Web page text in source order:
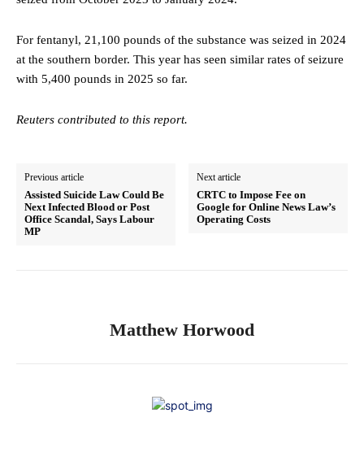
For fentanyl, 21,100 pounds of the substance was seized in 2024
at the southern border. This year has seen similar rates of seizure
with 5,400 pounds in 2025 so far.
Reuters contributed to this report.
Previous article
Assisted Suicide Law Could Be
Next Infected Blood or Post
Office Scandal, Says Labour
MP
Next article
CRTC to Impose Fee on
Google for Online News Law’s
Operating Costs
Matthew Horwood